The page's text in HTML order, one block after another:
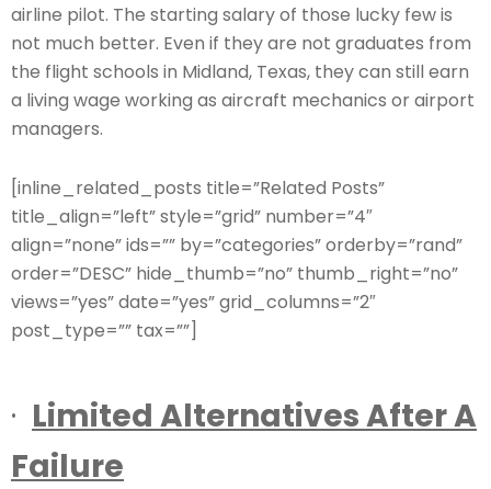
airline pilot. The starting salary of those lucky few is
not much better. Even if they are not graduates from
the flight schools in Midland, Texas, they can still earn
a living wage working as aircraft mechanics or airport
managers.
[inline_related_posts title=”Related Posts”
title_align=”left” style=”grid” number=”4″
align=”none” ids=”” by=”categories” orderby=”rand”
order=”DESC” hide_thumb=”no” thumb_right=”no”
views=”yes” date=”yes” grid_columns=”2″
post_type=”” tax=””]
· Limited Alternatives After A
Failure